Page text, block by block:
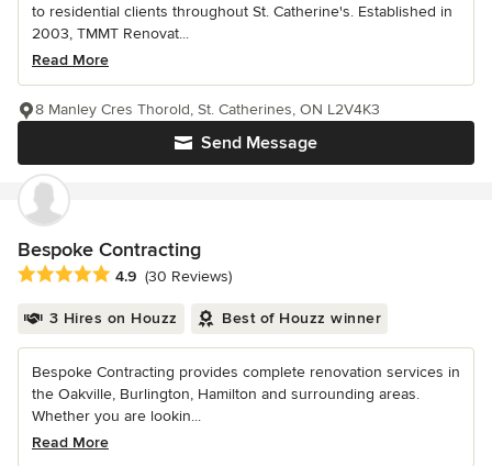
to residential clients throughout St. Catherine's. Established in
2003, TMMT Renovat...
Read More
Send Message
8 Manley Cres Thorold, St. Catherines, ON L2V4K3
Bespoke Contracting
Average rating: 4.9 out of 5 stars
4.9 (30 Reviews)
3 Hires on Houzz Best of Houzz winner
Bespoke Contracting provides complete renovation services in
the Oakville, Burlington, Hamilton and surrounding areas.
Whether you are lookin...
Read More